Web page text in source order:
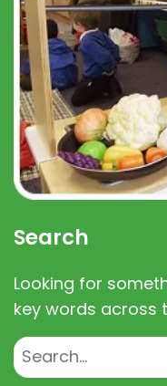
Search
Looking for
key words across